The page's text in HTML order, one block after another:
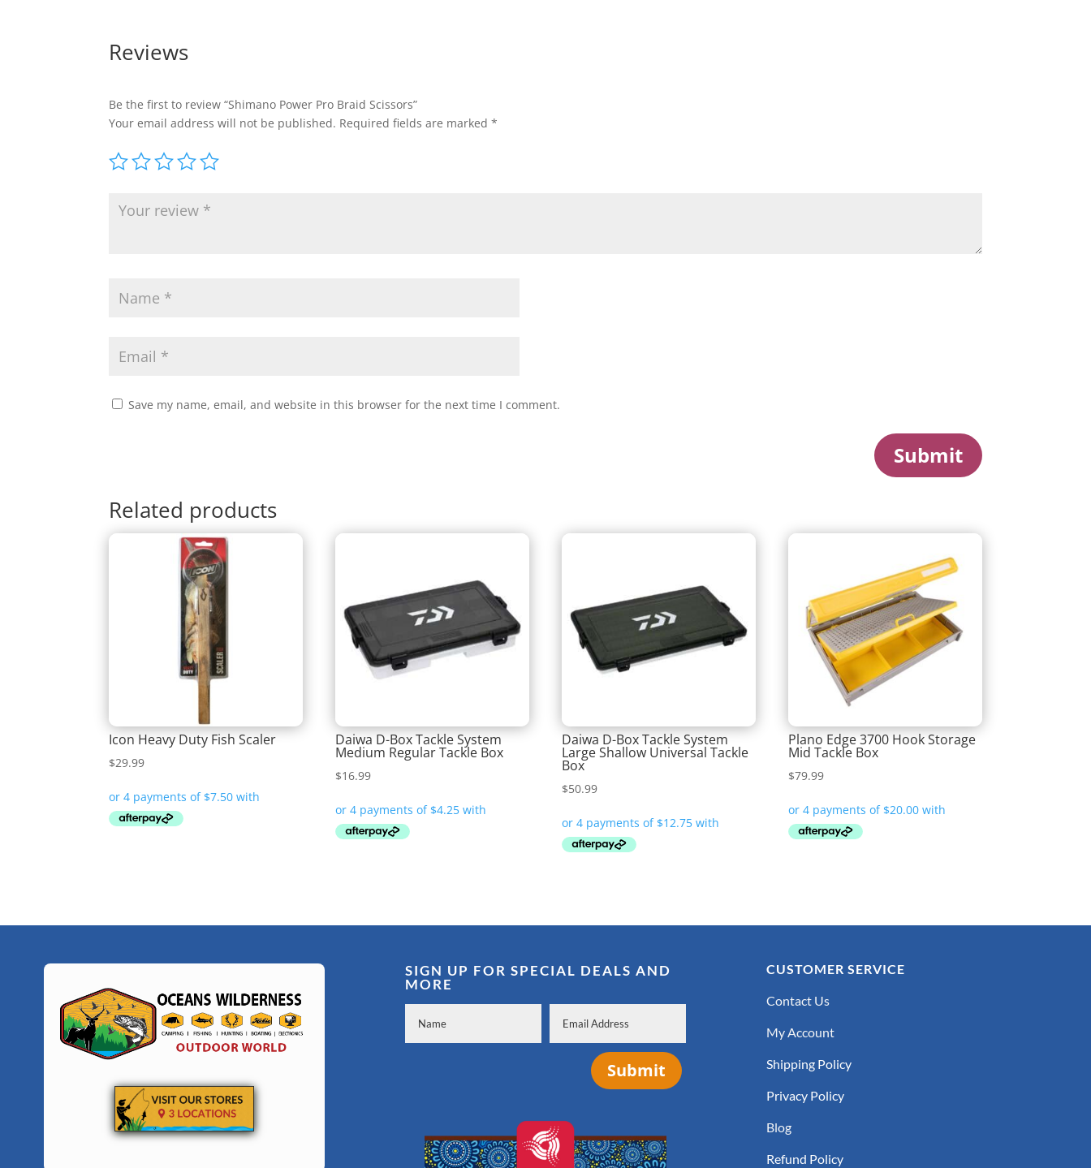
Reviews
Be the first to review “Shimano Power Pro Braid Scissors”
Your email address will not be published. Required fields are marked*
Save my name, email, and website in this browser for the next time I comment.
Submit
Related products
Icon Heavy Duty Fish Scaler
$29.99
Daiwa D-Box Tackle System
Medium Regular Tackle Box
$16.99
Daiwa D-Box Tackle System
Large Shallow Universal Tackle
Box
$50.99
Plano Edge 3700 Hook Storage
Mid Tackle Box
$79.99
SIGN UP FOR SPECIAL DEALS AND
MORE
Submit
CUSTOMER SERVICE
Contact Us
My Account
Shipping Policy
Privacy Policy
Blog
Refund Policy